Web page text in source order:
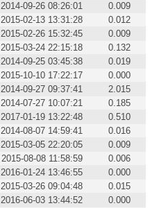
2014-09-26 08:26:01
0.009
2015-02-13 13:31:28
0.012
2015-02-26 15:32:45
0.009
2015-03-24 22:15:18
0.132
2014-09-25 03:45:38
0.019
2015-10-10 17:22:17
0.000
2014-09-27 09:37:41
2.015
2014-07-27 10:07:21
0.185
2017-01-19 13:22:48
0.510
2014-08-07 14:59:41
0.016
2015-03-05 22:20:05
0.009
2015-08-08 11:58:59
0.006
2016-01-24 13:46:55
0.000
2015-03-26 09:04:48
0.015
2016-06-03 13:44:52
0.000